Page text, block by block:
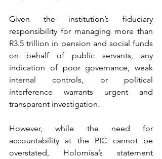
Given the institution’s fiduciary
responsibility for managing more than
R3.5 trillion in pension and social funds
on behalf of public servants, any
indication of poor governance, weak
internal controls, or political
interference warrants urgent and
transparent investigation.
However, while the need for
accountability at the PIC cannot be
overstated, Holomisa’s statement